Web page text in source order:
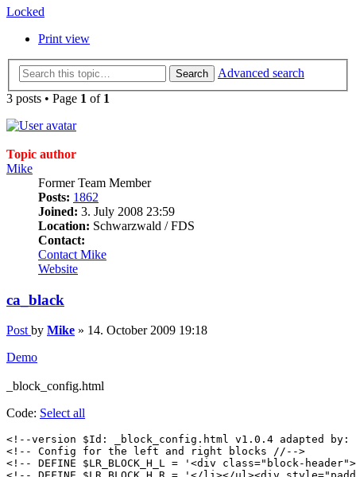
Locked
Print view
Search
Advanced search
3 posts • Page 1 of 1
Topic author
Mike
Former Team Member
Posts: 1862
Joined: 3. July 2008 23:59
Location: Schwarzwald / FDS
Contact:
Contact Mike
Website
ca_black
Post by Mike » 14. October 2009 19:18
Demo
_block_config.html
Code: Select all
<!--version $Id: _block_config.html v1.0.4 adapted
<!-- Config for the left and right blocks //-->
<!-- DEFINE $LR_BLOCK_H_L = '<div class="block-